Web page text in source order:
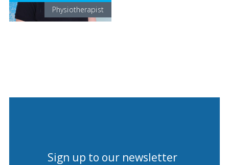
Physiotherapist
Sign up to our newsletter